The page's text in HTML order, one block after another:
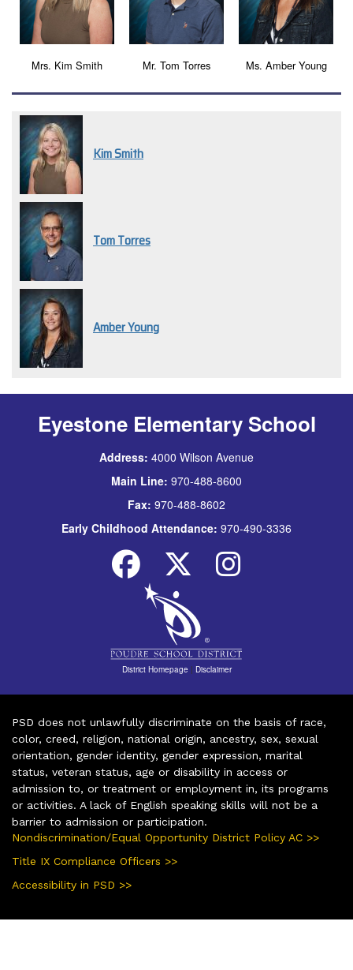
Mrs. Kim Smith Mr. Tom Torres Ms. Amber Young
Kim Smith
Tom Torres
Amber Young
Eyestone Elementary School
Address: 4000 Wilson Avenue
Main Line: 970-488-8600
Fax: 970-488-8602
Early Childhood Attendance: 970-490-3336
District Homepage | Disclaimer
PSD does not unlawfully discriminate on the basis of race,
color, creed, religion, national origin, ancestry, sex, sexual
orientation, gender identity, gender expression, marital
status, veteran status, age or disability in access or
admission to, or treatment or employment in, its programs
or activities. A lack of English speaking skills will not be a
barrier to admission or participation.
Nondiscrimination/Equal Opportunity District Policy AC >>
Title IX Compliance Officers >>
Accessibility in PSD >>